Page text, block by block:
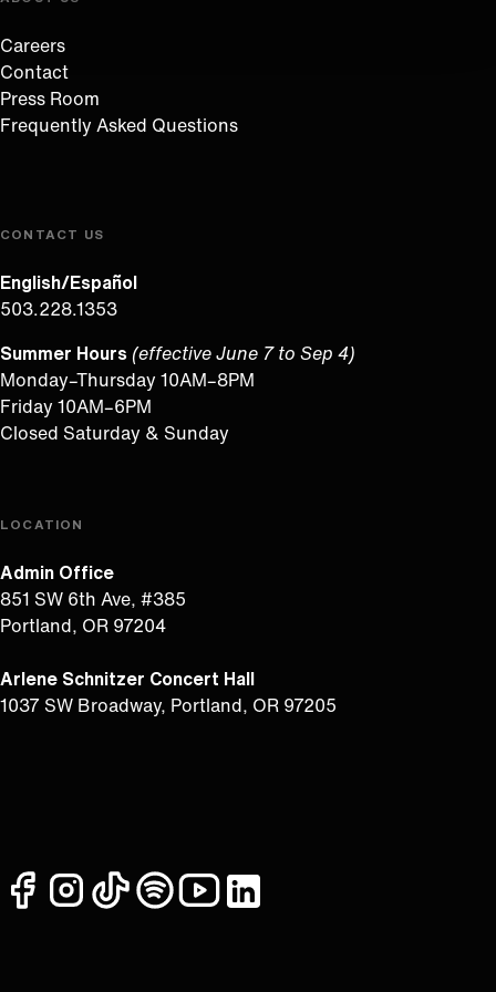
Careers
Contact
Press Room
Frequently Asked Questions
CONTACT US
English/Español
503.228.1353
Summer Hours (effective June 7 to Sep 4)
Monday–Thursday 10AM–8PM
Friday 10AM–6PM
Closed Saturday & Sunday
LOCATION
Admin Office
851 SW 6th Ave, #385
Portland, OR 97204
Arlene Schnitzer Concert Hall
1037 SW Broadway, Portland, OR 97205
facebookinstagram
tiktokspotifyyoutubelinkedin